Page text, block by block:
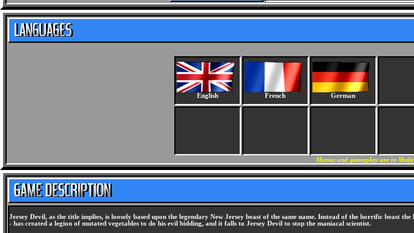
English French German
Menus and gameplay are in
Jersey Devil, as the title implies, is loosely based upon the legendary New Jersey beast of the same name. Instead of the horrific
- has created a legion of mutated vegetables to do his evil bidding, and it falls to Jersey Devil to stop the maniacal scientist.